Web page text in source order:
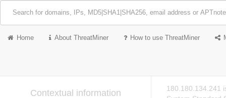
Home About ThreatMiner How to use ThreatMiner
Contextual information
180.180.134.241